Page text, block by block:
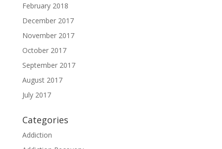
February 2018
December 2017
November 2017
October 2017
September 2017
August 2017
July 2017
Categories
Addiction